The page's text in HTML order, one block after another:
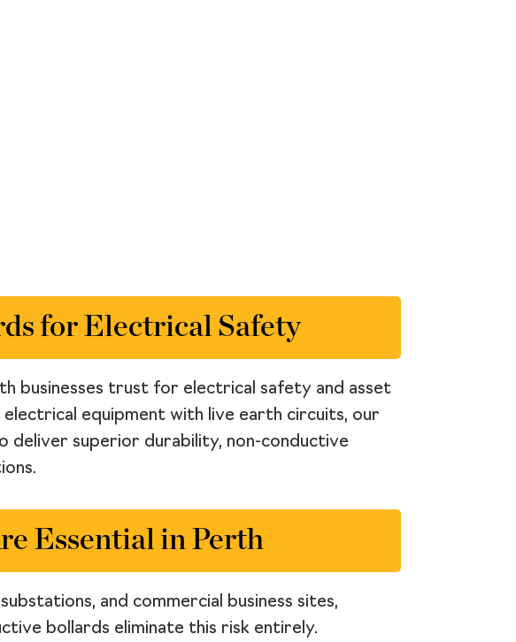
for Electrical Safety
businesses trust for electrical safety and asset
equipment with live earth circuits, our
deliver superior durability, non-conductive
Essential in Perth
and commercial business sites,
bollards eliminate this risk entirely.